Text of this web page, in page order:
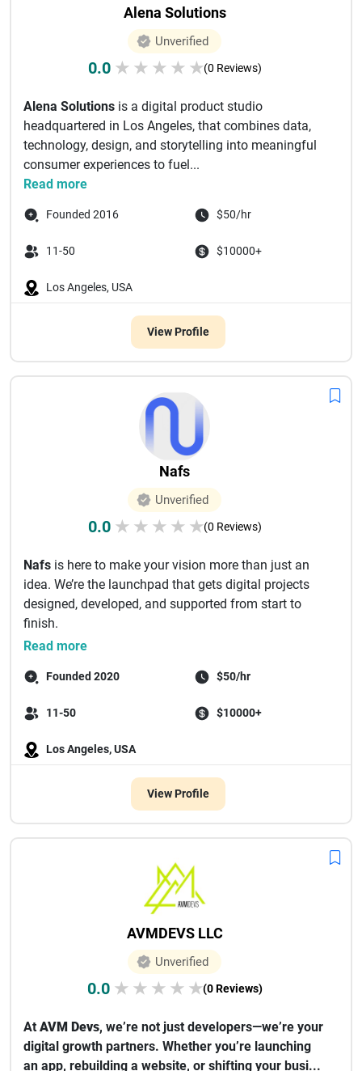
Alena Solutions
Unverified
0.0 ★ ★ ★ ★ ★(0 Reviews)
Alena Solutions is a digital product studio
headquartered in Los Angeles, that combines data,
technology, design, and storytelling into meaningful
consumer experiences to fuel...
Read more
Founded 2016 $50/hr
11-50 $10000+
Los Angeles, USA
View Profile
Nafs
Unverified
0.0 ★ ★ ★ ★ ★(0 Reviews)
Nafs is here to make your vision more than just an
idea. We’re the launchpad that gets digital projects
designed, developed, and supported from start to
finish.
For s...
Read more
Founded 2020 $50/hr
11-50 $10000+
Los Angeles, USA
View Profile
AVMDEVS LLC
Unverified
0.0 ★ ★ ★ ★ ★(0 Reviews)
At AVM Devs, we’re not just developers—we’re your
digital growth partners. Whether you’re launching
an app, rebuilding a website, or shifting your busi...